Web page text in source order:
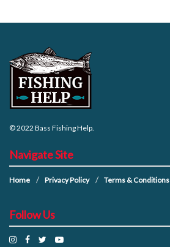
© 2022 Bass Fishing Help
Navigate Site
Home Privacy Policy Terms & Conditions
Follow Us